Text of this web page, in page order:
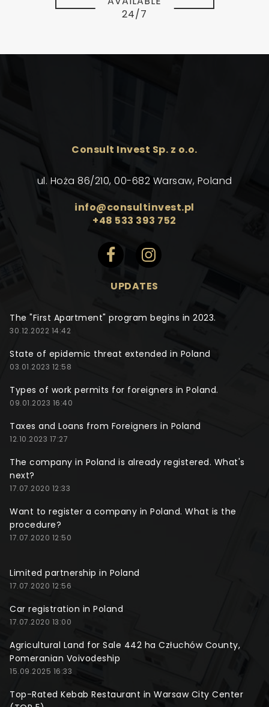
24/7
Consult Invest Sp. z o.o.
ul. Hoża 86/210, 00-682 Warsaw, Poland
info@consultinvest.pl
+48 533 393 752
UPDATES
The "First Apartment" program begins in 2023.
30.12.2022 14:42
State of epidemic threat extended in Poland
03.01.2023 12:58
Types of work permits for foreigners in Poland.
09.01.2023 16:40
Taxes and Loans from Foreigners in Poland
12.10.2023 17:27
The company in Poland is already registered. What's
next?
17.07.2020 12:33
Want to register a company in Poland. What is the
procedure?
17.07.2020 12:50
Limited partnership in Poland
17.07.2020 12:56
Car registration in Poland
17.07.2020 13:00
Agricultural Land for Sale 442 ha Człuchów County,
Pomeranian Voivodeship
15.09.2025 16:33
Top-Rated Kebab Restaurant in Warsaw City Center